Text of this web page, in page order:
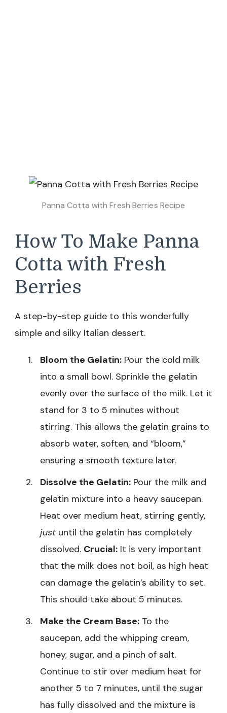
Panna Cotta with Fresh Berries Recipe
How To Make Panna
Cotta with Fresh
Berries
A step-by-step guide to this wonderfully
simple and silky Italian dessert.
Bloom the Gelatin: Pour the cold milk
into a small bowl. Sprinkle the gelatin
evenly over the surface of the milk. Let it
stand for 3 to 5 minutes without
stirring. This allows the gelatin grains to
absorb water, soften, and “bloom,”
ensuring a smooth texture later.
Dissolve the Gelatin: Pour the milk and
gelatin mixture into a heavy saucepan.
Heat over medium heat, stirring gently,
just until the gelatin has completely
dissolved. Crucial: It is very important
that the milk does not boil, as high heat
can damage the gelatin’s ability to set.
This should take about 5 minutes.
Make the Cream Base: To the
saucepan, add the whipping cream,
honey, sugar, and a pinch of salt.
Continue to stir over medium heat for
another 5 to 7 minutes, until the sugar
has fully dissolved and the mixture is